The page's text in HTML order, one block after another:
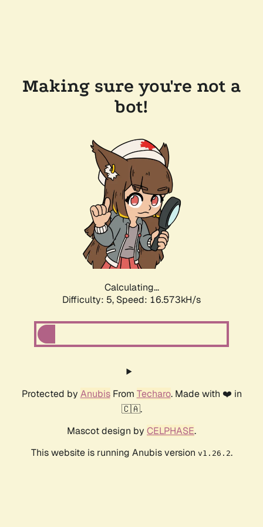
Making sure you're not a
bot!
Calculating...
Difficulty: 5, Speed: 16.573kH/s
Protected by AnubisFrom Techaro. Made with ❤️ in
🇨🇦.
Mascot design by CELPHASE.
This website is running Anubis version v1.26.2.